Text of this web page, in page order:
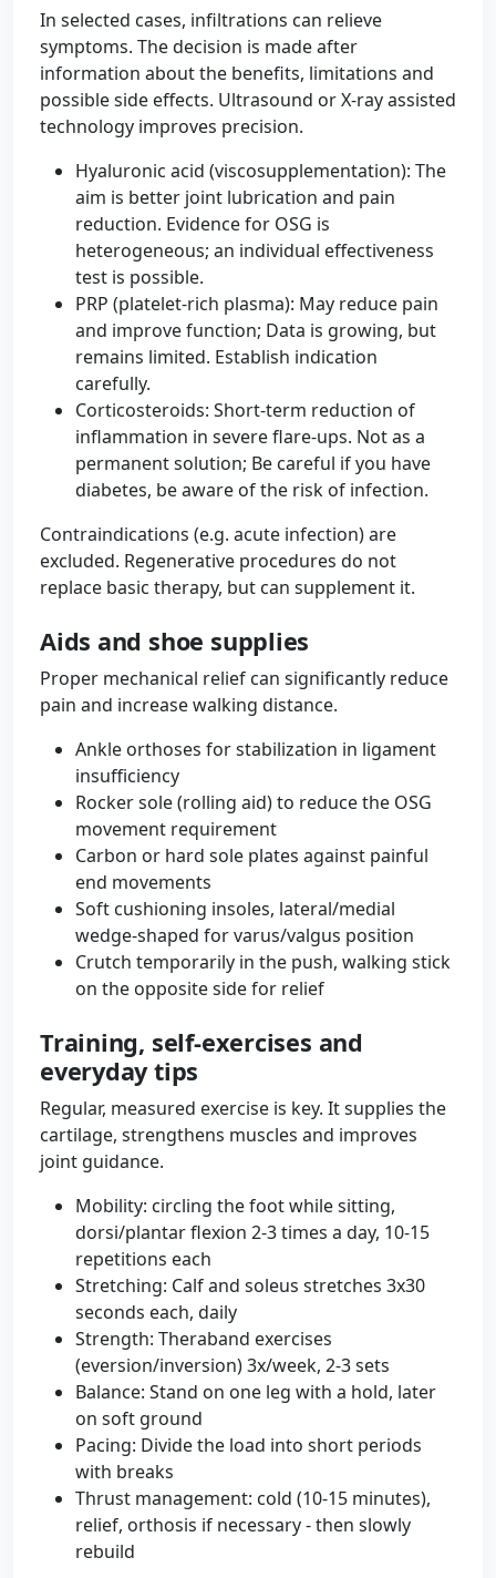
In selected cases, infiltrations can relieve
symptoms. The decision is made after
information about the benefits, limitations and
possible side effects. Ultrasound or X-ray assisted
technology improves precision.
Hyaluronic acid (viscosupplementation): The
aim is better joint lubrication and pain
reduction. Evidence for OSG is
heterogeneous; an individual effectiveness
test is possible.
PRP (platelet-rich plasma): May reduce pain
and improve function; Data is growing, but
remains limited. Establish indication
carefully.
Corticosteroids: Short-term reduction of
inflammation in severe flare-ups. Not as a
permanent solution; Be careful if you have
diabetes, be aware of the risk of infection.
Contraindications (e.g. acute infection) are
excluded. Regenerative procedures do not
replace basic therapy, but can supplement it.
Aids and shoe supplies
Proper mechanical relief can significantly reduce
pain and increase walking distance.
Ankle orthoses for stabilization in ligament
insufficiency
Rocker sole (rolling aid) to reduce the OSG
movement requirement
Carbon or hard sole plates against painful
end movements
Soft cushioning insoles, lateral/medial
wedge-shaped for varus/valgus position
Crutch temporarily in the push, walking stick
on the opposite side for relief
Training, self-exercises and
everyday tips
Regular, measured exercise is key. It supplies the
cartilage, strengthens muscles and improves
joint guidance.
Mobility: circling the foot while sitting,
dorsi/plantar flexion 2-3 times a day, 10-15
repetitions each
Stretching: Calf and soleus stretches 3x30
seconds each, daily
Strength: Theraband exercises
(eversion/inversion) 3x/week, 2-3 sets
Balance: Stand on one leg with a hold, later
on soft ground
Pacing: Divide the load into short periods
with breaks
Thrust management: cold (10-15 minutes),
relief, orthosis if necessary - then slowly
rebuild